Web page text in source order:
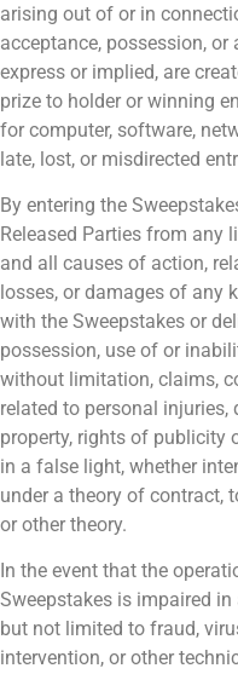
arising out of or in
acceptance, possession,
express or implied, are
prize to holder or winning
for computer, software,
late, lost, or misdirected
By entering the
Released Parties from any
and all causes of action,
losses, or damages of any
with the Sweepstakes or
possession, use of or
without limitation, claims,
related to personal
property, rights of publicity
in a false light, whether
under a theory of contract,
or other theory.
In the event that the
Sweepstakes is impaired
but not limited to fraud,
intervention, or other